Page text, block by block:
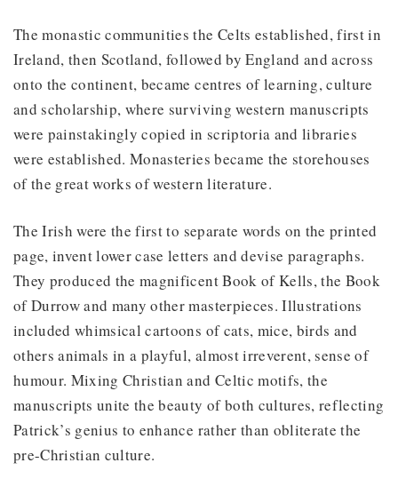
The monastic communities the Celts established, first in
Ireland, then Scotland, followed by England and across
onto the continent, became centres of learning, culture
and scholarship, where surviving western manuscripts
were painstakingly copied in scriptoria and libraries
were established. Monasteries became the storehouses
of the great works of western literature.
The Irish were the first to separate words on the printed
page, invent lower case letters and devise paragraphs.
They produced the magnificent Book of Kells, the Book
of Durrow and many other masterpieces. Illustrations
included whimsical cartoons of cats, mice, birds and
others animals in a playful, almost irreverent, sense of
humour. Mixing Christian and Celtic motifs, the
manuscripts unite the beauty of both cultures, reflecting
Patrick’s genius to enhance rather than obliterate the
pre-Christian culture.